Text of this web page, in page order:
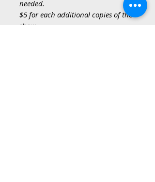
needed.
$5 for each additional copies of the
show.